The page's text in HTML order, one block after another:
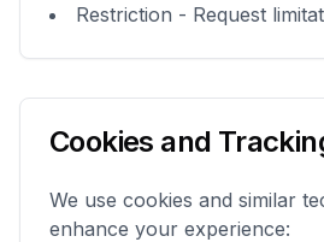
Restriction - Request
Cookies and
We use cookies and similar
enhance your experience: